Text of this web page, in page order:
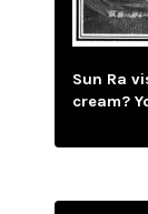
Sun Ra
cream?